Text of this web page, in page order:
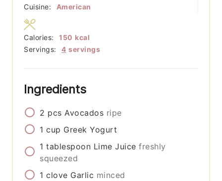
Cuisine:
American
Servings: 4 servings
Calories: 150 kcal
Ingredients
2 pcs Avocados ripe
1 cup Greek Yogurt
1 tablespoon Lime Juice freshly
squeezed
1 clove Garlic minced